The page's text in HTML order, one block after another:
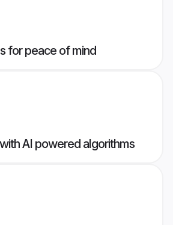
for peace of mind
AI powered algorithms